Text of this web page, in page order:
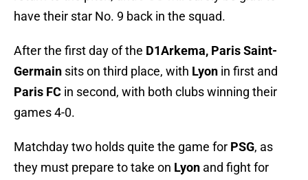
have their star No. 9 back in the squad.
After the first day of the D1Arkema, Paris Saint-
Germain sits on third place, with Lyon in first and
Paris FC in second, with both clubs winning their
games 4-0.
Matchday two holds quite the game for PSG, as
they must prepare to take on Lyon and fight for